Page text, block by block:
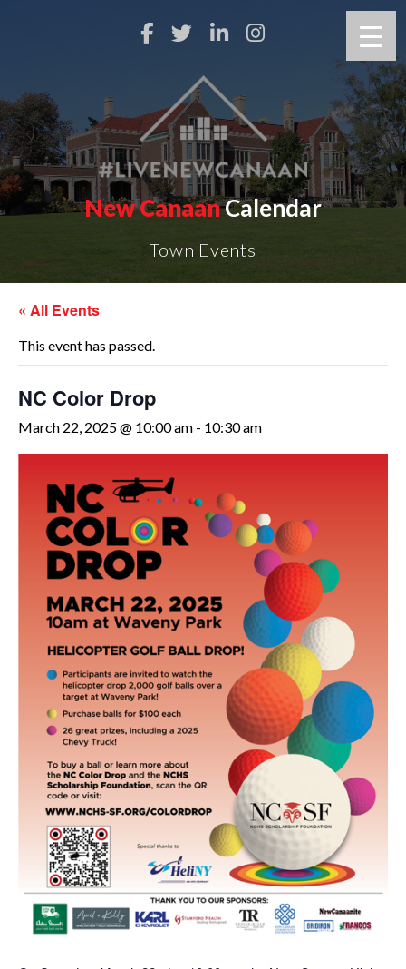
New CanaanCalendar
Town Events
« All Events
This event has passed.
NC Color Drop
March 22, 2025 @ 10:00 am - 10:30 am